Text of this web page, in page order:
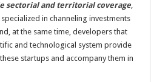
sectorial and territorial coverage,
in channeling investments
at the same time, developers that
and technological system provide
startups and accompany them in